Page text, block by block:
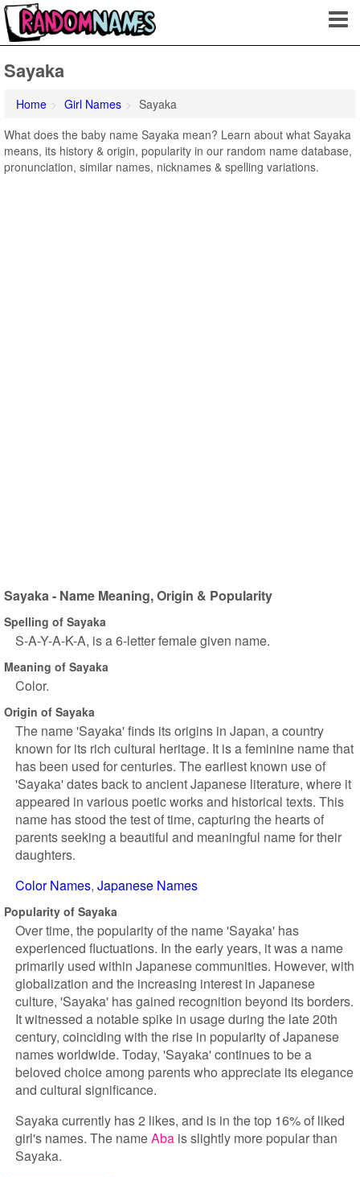
Sayaka
Home Girl Names
Sayaka
What does the baby name Sayaka mean? Learn about what Sayaka
means, its history & origin, popularity in our random name database,
pronunciation, similar names, nicknames & spelling variations.
Sayaka - Name Meaning, Origin & Popularity
Spelling of Sayaka
S-A-Y-A-K-A, is a 6-letter female given name.
Meaning of Sayaka
Color.
Origin of Sayaka
The name 'Sayaka' finds its origins in Japan, a country
known for its rich cultural heritage. It is a feminine name that
has been used for centuries. The earliest known use of
'Sayaka' dates back to ancient Japanese literature, where it
appeared in various poetic works and historical texts. This
name has stood the test of time, capturing the hearts of
parents seeking a beautiful and meaningful name for their
daughters.
Color Names Japanese Names
Popularity of Sayaka
Over time, the popularity of the name 'Sayaka' has
experienced fluctuations. In the early years, it was a name
primarily used within Japanese communities. However, with
globalization and the increasing interest in Japanese
culture, 'Sayaka' has gained recognition beyond its borders.
It witnessed a notable spike in usage during the late 20th
century, coinciding with the rise in popularity of Japanese
names worldwide. Today, 'Sayaka' continues to be a
beloved choice among parents who appreciate its elegance
and cultural significance.
Sayaka currently has 2 likes, and is in the top 16% of liked
girl's names. The nameAba is slightly more popular than
Sayaka.